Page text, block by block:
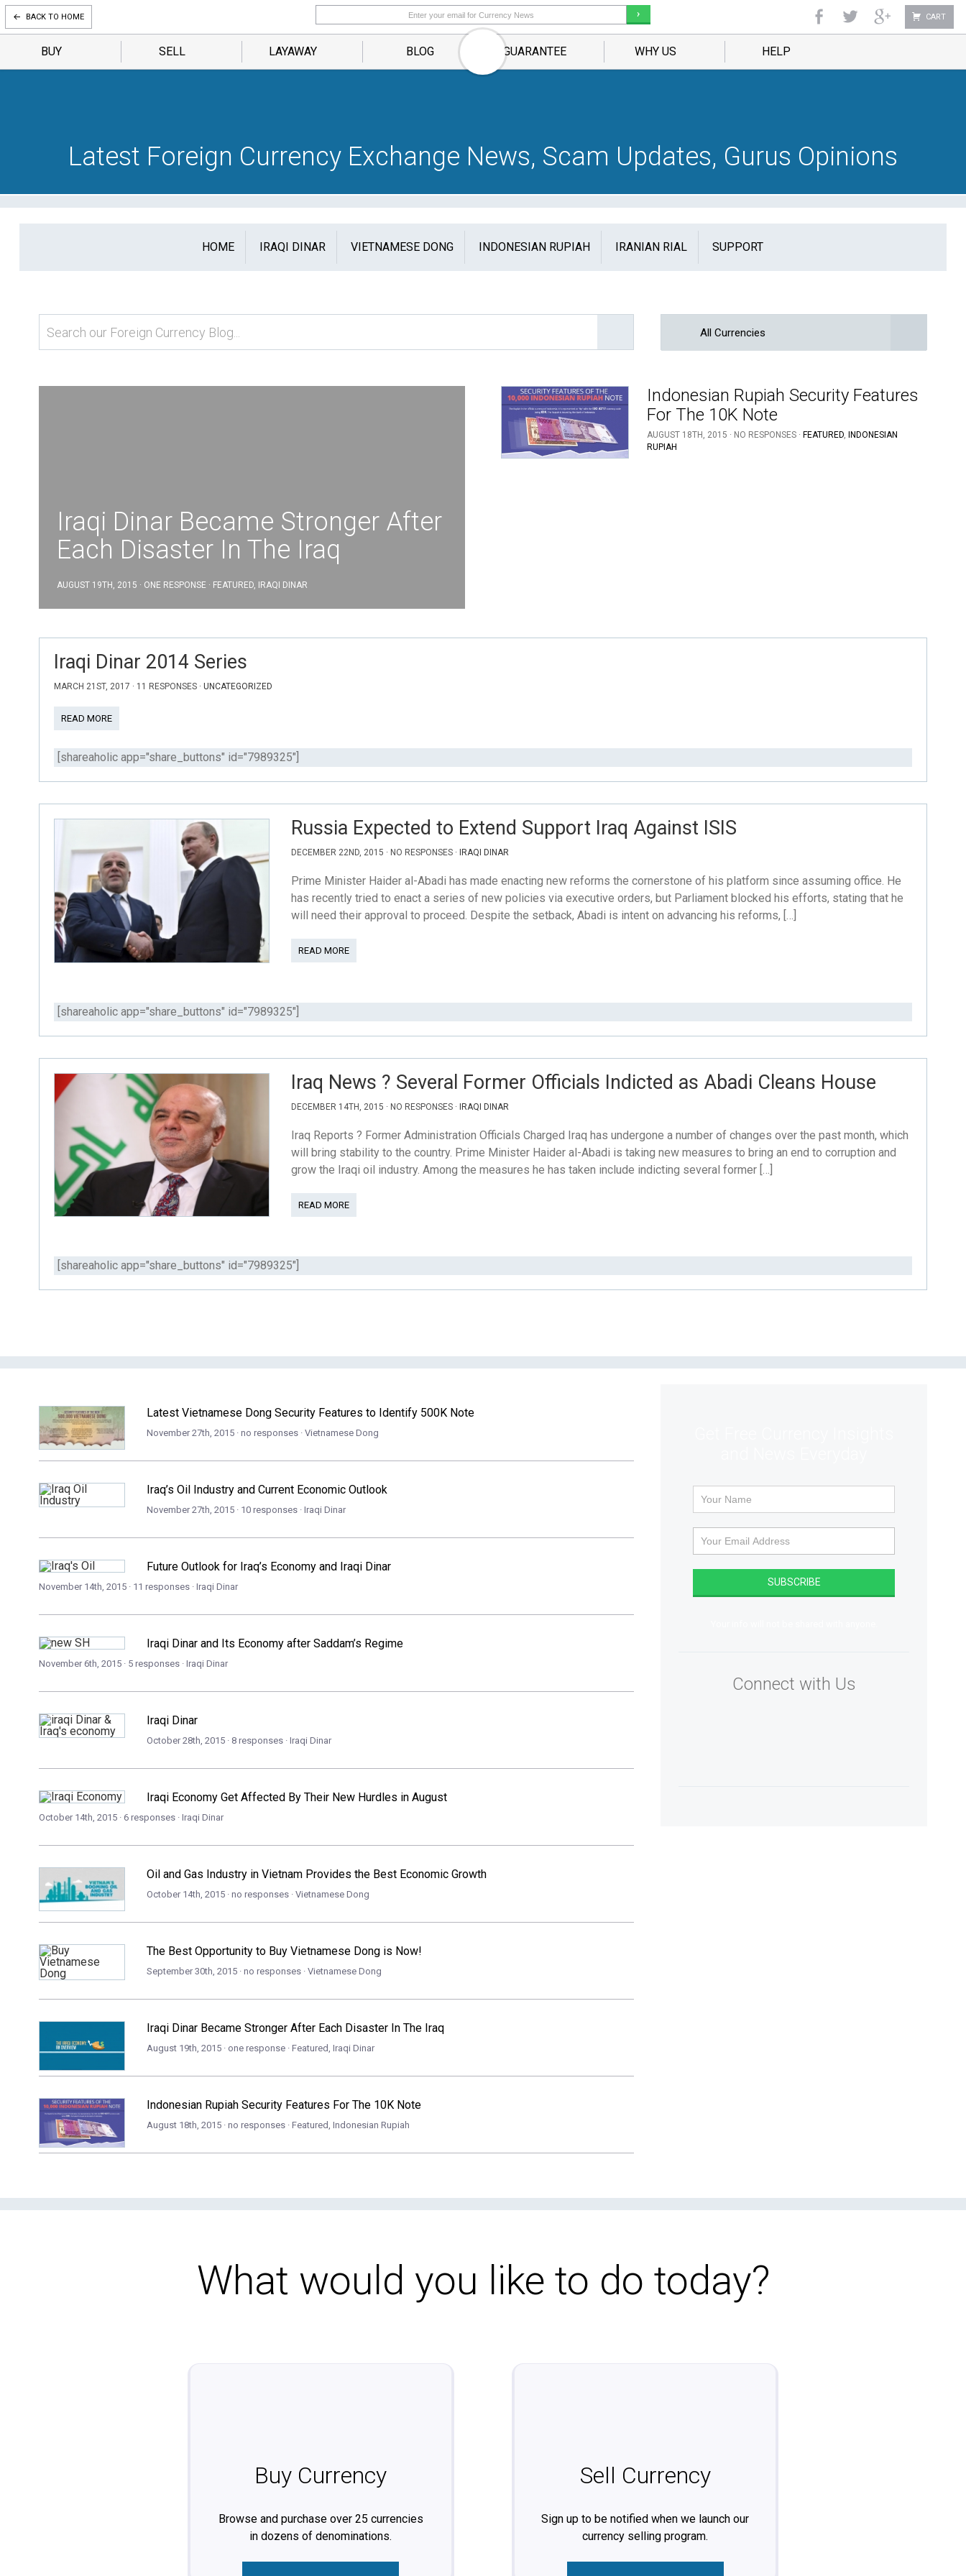
BACK TO HOME CART
BUY SELL LAYAWAY BLOG GUARANTEE WHY US HELP
Latest Foreign Currency Exchange News, Scam Updates, Gurus Opinions
HOME IRAQI DINAR VIETNAMESE DONG INDONESIAN RUPIAH IRANIAN RIAL SUPPORT
All Currencies
Iraqi Dinar Became Stronger After
Each Disaster In The Iraq
AUGUST 19TH, 2015 · ONE RESPONSE · FEATURED, IRAQI DINAR
Indonesian Rupiah Security Features
For The 10K Note
AUGUST 18TH, 2015 · NO RESPONSES · FEATURED,
INDONESIAN
RUPIAH
Iraqi Dinar 2014 Series
MARCH 21ST, 2017 · 11 RESPONSES · UNCATEGORIZED
READ MORE
[shareaholic app="share_buttons" id="7989325"]
Russia Expected to Extend Support Iraq Against ISIS
DECEMBER 22ND, 2015 · NO RESPONSES · IRAQI DINAR
Prime Minister Haider al-Abadi has made enacting new reforms the cornerstone of his platform since assuming office. He
has recently tried to enact a series of new policies via executive orders, but Parliament blocked his efforts, stating that he
will need their approval to proceed. Despite the setback, Abadi is intent on advancing his reforms, […]
READ MORE
[shareaholic app="share_buttons" id="7989325"]
Iraq News ? Several Former Officials Indicted as Abadi Cleans House
DECEMBER 14TH, 2015 · NO RESPONSES · IRAQI DINAR
Iraq Reports ? Former Administration Officials Charged Iraq has undergone a number of changes over the past month, which
will bring stability to the country. Prime Minister Haider al-Abadi is taking new measures to bring an end to corruption and
grow the Iraqi oil industry. Among the measures he has taken include indicting several former […]
READ MORE
[shareaholic app="share_buttons" id="7989325"]
Latest Vietnamese Dong Security Features to Identify 500K Note
November 27th, 2015 · no responses · Vietnamese Dong
Iraq’s Oil Industry and Current Economic Outlook
November 27th, 2015 · 10 responses · Iraqi Dinar
Future Outlook for Iraq’s Economy and Iraqi Dinar
November 14th, 2015 · 11 responses · Iraqi Dinar
Iraqi Dinar and Its Economy after Saddam’s Regime
November 6th, 2015 · 5 responses · Iraqi Dinar
Iraqi Dinar
October 28th, 2015 · 8 responses · Iraqi Dinar
Iraqi Economy Get Affected By Their New Hurdles in August
October 14th, 2015 · 6 responses · Iraqi Dinar
Oil and Gas Industry in Vietnam Provides the Best Economic Growth
October 14th, 2015 · no responses · Vietnamese Dong
The Best Opportunity to Buy Vietnamese Dong is Now!
September 30th, 2015 · no responses · Vietnamese Dong
Iraqi Dinar Became Stronger After Each Disaster In The Iraq
August 19th, 2015 · one response · Featured, Iraqi Dinar
Indonesian Rupiah Security Features For The 10K Note
August 18th, 2015 · no responses · Featured, Indonesian Rupiah
Connect with Us
What would you like to do today?
Buy Currency
Browse and purchase over 25 currencies
in dozens of denominations.
Sell Currency
Sign up to be notified when we launch our
currency selling program.